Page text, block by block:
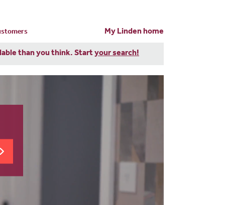
My Linden home
than you think. Startyour search!